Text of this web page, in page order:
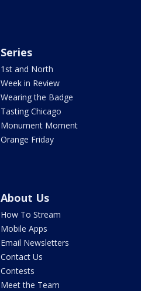
Series
1st and North
Week in Review
Wearing the Badge
Tasting Chicago
Monument Moment
Orange Friday
About Us
How To Stream
Mobile Apps
Email Newsletters
Contact Us
Contests
Meet the Team